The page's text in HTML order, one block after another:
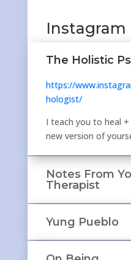
Instagram
The Holistic
https://
hologist/
I teach you to heal
new version of
Notes From
Therapist
Yung Pueblo